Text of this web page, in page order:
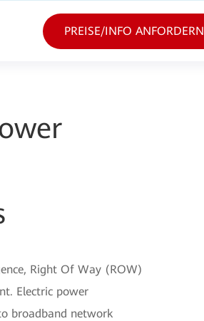
PREISE/INFO ANFORDERN
Right Of Way (ROW)
Electric power
broadband network